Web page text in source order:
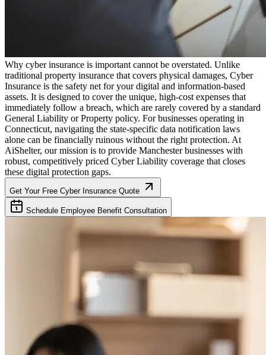
Why cyber insurance is important cannot be overstated. Unlike
traditional property insurance that covers physical damages, Cyber
Insurance is the safety net for your digital and information-based
assets. It is designed to cover the unique, high-cost expenses that
immediately follow a breach, which are rarely covered by a standard
General Liability or Property policy. For businesses operating in
Connecticut, navigating the state-specific data notification laws
alone can be financially ruinous without the right protection. At
AiShelter, our mission is to provide Manchesterbusinesses with
robust, competitively priced Cyber Liability coverage that closes
these digital protection gaps.
Get Your Free Cyber Insurance Quote
Schedule Employee Benefit Consultation